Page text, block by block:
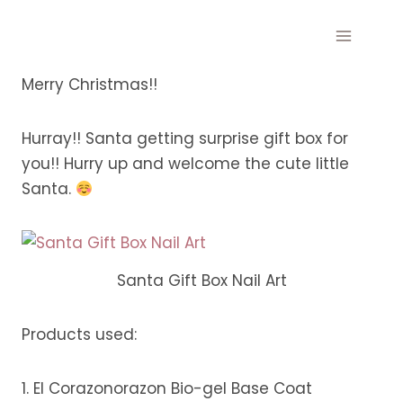
Merry Christmas!!
Hurray!! Santa getting surprise gift box for
you!! Hurry up and welcome the cute little
Santa.
Santa Gift Box Nail Art
Products used:
1. El Corazonorazon Bio-gel Base Coat